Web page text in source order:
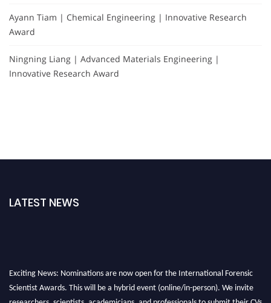
Ayann Tiam | Chemical Engineering | Innovative Research
Award
Ningning Liang | Advanced Materials Engineering |
Innovative Research Award
LATEST NEWS
Scientist Awards. This will be a hybrid event (online/in-person). We invite
researchers, scientists, academicians, and professionals to submit their CVs